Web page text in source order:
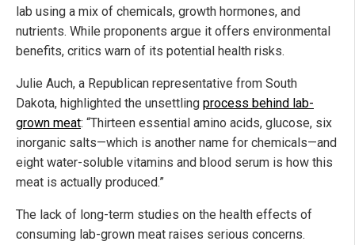
lab using a mix of chemicals, growth hormones, and
nutrients. While proponents argue it offers environmental
benefits, critics warn of its potential health risks.
Julie Auch, a Republican representative from South
Dakota, highlighted the unsettling process behind lab-
grown meat: “Thirteen essential amino acids, glucose, six
inorganic salts—which is another name for chemicals—and
eight water-soluble vitamins and blood serum is how this
meat is actually produced.”
The lack of long-term studies on the health effects of
consuming lab-grown meat raises serious concerns.